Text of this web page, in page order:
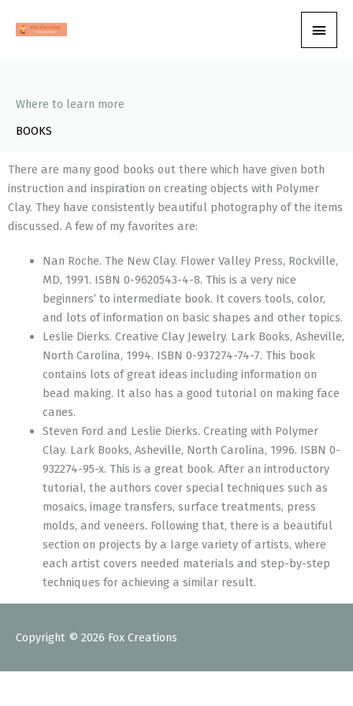
Main
Where to learn more
BOOKS
There are many good books out there which have given both
instruction and inspiration on creating objects with Polymer
Clay. They have consistently beautiful photography of the items
discussed. A few of my favorites are:
Nan Roche. The New Clay. Flower Valley Press, Rockville,
MD, 1991. ISBN 0-9620543-4-8. This is a very nice
beginners’ to intermediate book. It covers tools, color,
and lots of information on basic shapes and other topics.
Leslie Dierks. Creative Clay Jewelry. Lark Books, Asheville,
North Carolina, 1994. ISBN 0-937274-74-7. This book
contains lots of great ideas including information on
bead making. It also has a good tutorial on making face
canes.
Steven Ford and Leslie Dierks. Creating with Polymer
Clay. Lark Books, Asheville, North Carolina, 1996. ISBN 0-
932274-95-x. This is a great book. After an introductory
tutorial, the authors cover special techniques such as
mosaics, image transfers, surface treatments, press
molds, and veneers. Following that, there is a beautiful
section on projects by a large variety of artists, where
each artist covers needed materials and step-by-step
techniques for achieving a similar result.
Copyright © 2026 Fox Creations